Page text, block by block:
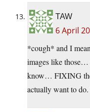
TAW
6 April
*cough* and I
images like
know… FIXING
actually want to